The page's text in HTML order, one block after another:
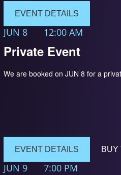
Private Event
JUN 8 12:00 AM
EVENT DETAILS
We are booked on JUN 8 for a
JUN 9 7:00 PM
EVENT DETAILS BUY